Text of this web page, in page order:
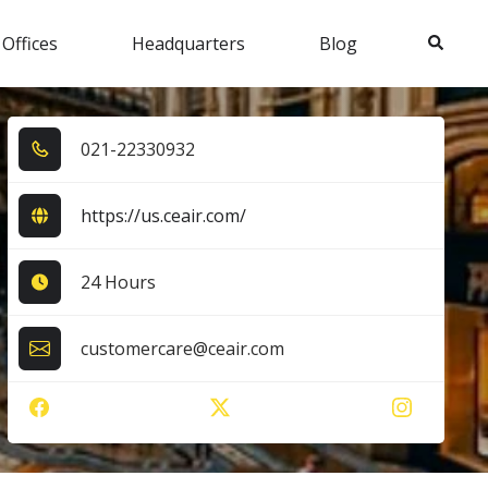
Headquarters Blog Search
0​2​1​-2​2​3​3​0​9​3​2​
https://us.ceair.com/
24 Hours
customercare@ceair.com